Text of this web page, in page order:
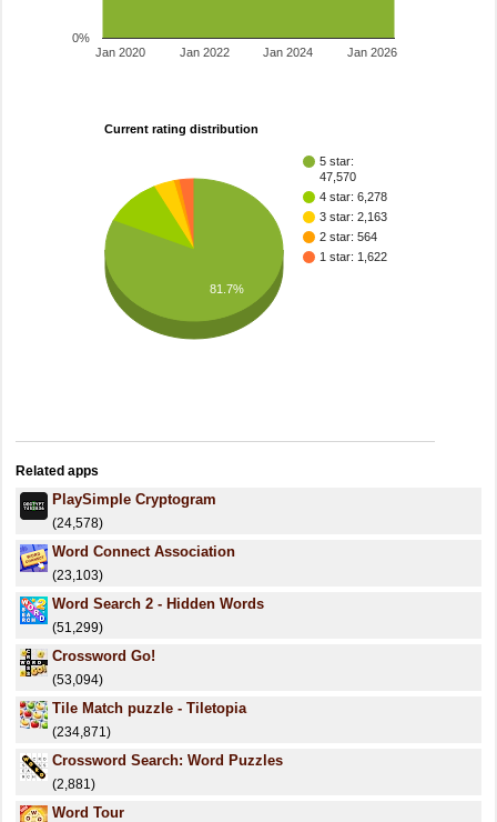
Jan 2020 Jan 2022 Jan 2024 Jan 2026
0%
Current rating distribution
5 star:
47,570
4 star: 6,278
3 star: 2,163
2 star: 564
1 star: 1,622
81.7%
Related apps
PlaySimple Cryptogram
(24,578)
Word Connect Association
(23,103)
Word Search 2 - Hidden Words
(51,299)
Crossword Go!
(53,094)
Tile Match puzzle - Tiletopia
(234,871)
Crossword Search: Word Puzzles
(2,881)
Word Tour